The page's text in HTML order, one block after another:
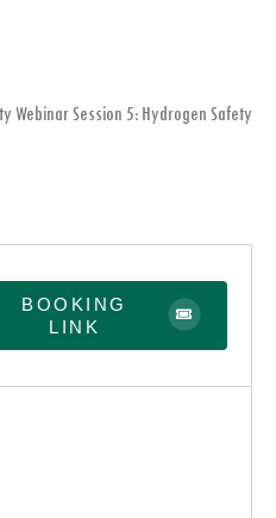
Webinar Session 5: Hydrogen Safety
BOOKING
LINK